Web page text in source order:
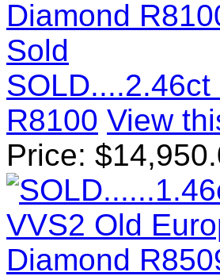
Sold
R8100 View
Price: $